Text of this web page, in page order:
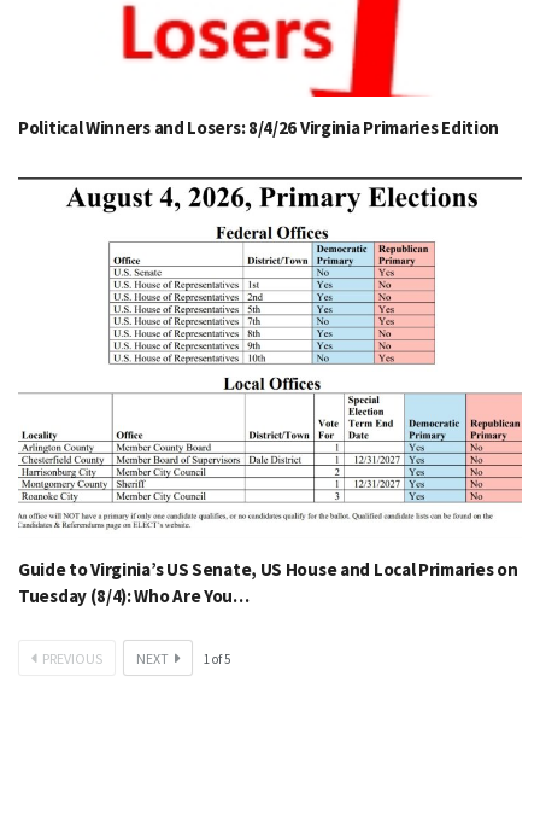
Political Winners and Losers: 8/4/26 Virginia Primaries Edition
Guide to Virginia’s US Senate, US House and Local Primaries on
Tuesday (8/4): Who Are You…
PREVIOUS NEXT 1 of5